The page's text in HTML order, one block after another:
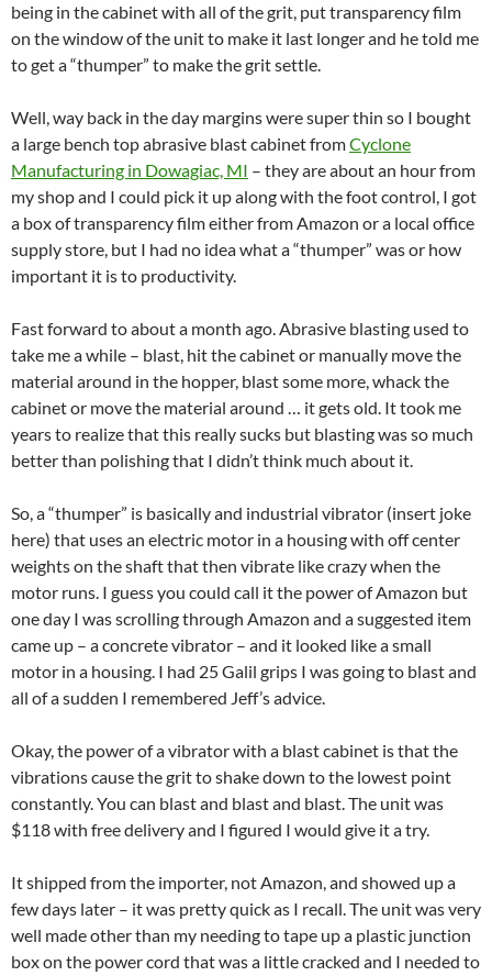
being in the cabinet with all of the grit, put transparency film
on the window of the unit to make it last longer and he told me
to get a “thumper” to make the grit settle.
Well, way back in the day margins were super thin so I bought
a large bench top abrasive blast cabinet fromCyclone
Manufacturing in Dowagiac, MI – they are about an hour from
my shop and I could pick it up along with the foot control, I got
a box of transparency film either from Amazon or a local office
supply store, but I had no idea what a “thumper” was or how
important it is to productivity.
Fast forward to about a month ago. Abrasive blasting used to
take me a while – blast, hit the cabinet or manually move the
material around in the hopper, blast some more, whack the
cabinet or move the material around … it gets old. It took me
years to realize that this really sucks but blasting was so much
better than polishing that I didn’t think much about it.
So, a “thumper” is basically and industrial vibrator (insert joke
here) that uses an electric motor in a housing with off center
weights on the shaft that then vibrate like crazy when the
motor runs. I guess you could call it the power of Amazon but
one day I was scrolling through Amazon and a suggested item
came up – a concrete vibrator – and it looked like a small
motor in a housing. I had 25 Galil grips I was going to blast and
all of a sudden I remembered Jeff’s advice.
Okay, the power of a vibrator with a blast cabinet is that the
vibrations cause the grit to shake down to the lowest point
constantly. You can blast and blast and blast. The unit was
$118 with free delivery and I figured I would give it a try.
It shipped from the importer, not Amazon, and showed up a
few days later – it was pretty quick as I recall. The unit was very
well made other than my needing to tape up a plastic junction
box on the power cord that was a little cracked and I needed to